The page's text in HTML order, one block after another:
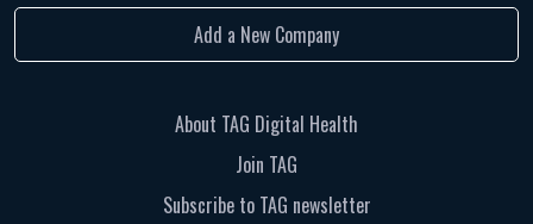
Add a New Company
About TAG Digital Health
Join TAG
Subscribe to TAG newsletter